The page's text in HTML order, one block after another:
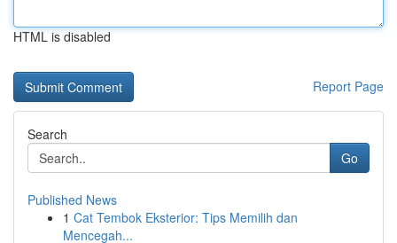
HTML is disabled
Report Page
Search
Go
Published News
1 Cat Tembok Eksterior: Tips Memilih dan
Mencegah...